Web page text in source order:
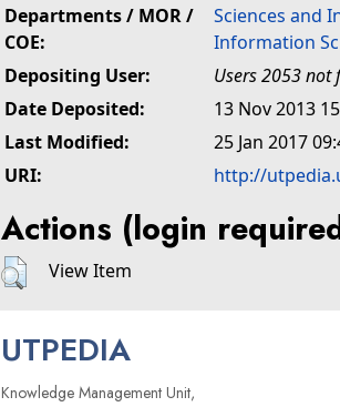
Departments / MOR /
COE:
Sciences and
Information
Depositing User:
Users 2053 not
Date Deposited:
13 Nov 2013
Last Modified:
25 Jan 2017
URI:
http://
Actions (login
View Item
UTPEDIA
Knowledge Management Unit,